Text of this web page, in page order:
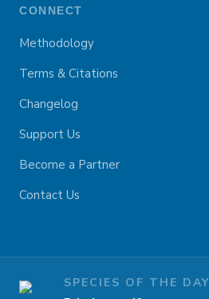
CONNECT
Methodology
Terms & Citations
Changelog
Support Us
Become a Partner
Contact Us
SPECIES OF THE DAY